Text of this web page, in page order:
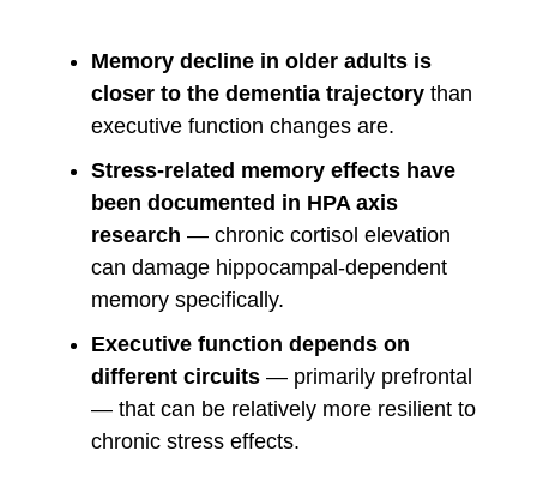
Memory decline in older adults is
closer to the dementia trajectory than
executive function changes are.
Stress-related memory effects have
been documented in HPA axis
research — chronic cortisol elevation
can damage hippocampal-dependent
memory specifically.
Executive function depends on
different circuits — primarily prefrontal
— that can be relatively more resilient to
chronic stress effects.